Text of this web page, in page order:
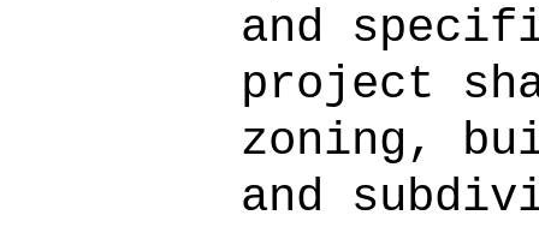
and
project
zoning,
and